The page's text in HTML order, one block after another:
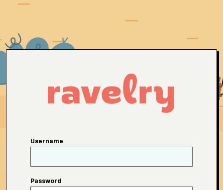
Username
Password